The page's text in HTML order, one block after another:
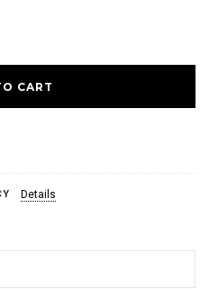
Details